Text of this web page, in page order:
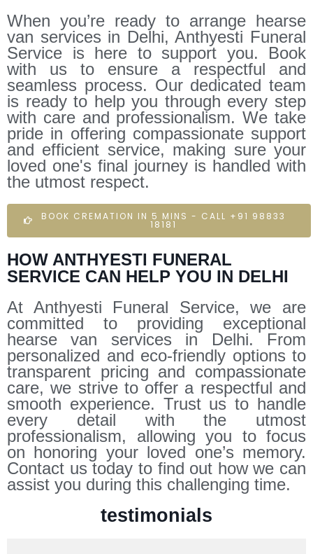
When you’re ready to arrange hearse
van services in Delhi, Anthyesti Funeral
Service is here to support you. Book
with us to ensure a respectful and
seamless process. Our dedicated team
is ready to help you through every step
with care and professionalism. We take
pride in offering compassionate support
and efficient service, making sure your
loved one's final journey is handled with
the utmost respect.
BOOK CREMATION IN 5 MINS - CALL +91 98833
18181
HOW ANTHYESTI FUNERAL
SERVICE CAN HELP YOU IN DELHI
At Anthyesti Funeral Service, we are
committed to providing exceptional
hearse van services in Delhi. From
personalized and eco-friendly options to
transparent pricing and compassionate
care, we strive to offer a respectful and
smooth experience. Trust us to handle
every detail with the utmost
professionalism, allowing you to focus
on honoring your loved one’s memory.
Contact us today to find out how we can
assist you during this challenging time.
testimonials